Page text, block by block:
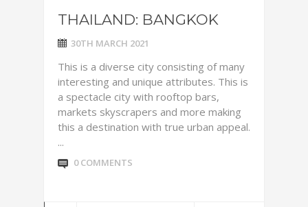
THAILAND: BANGKOK
30TH MARCH 2021
This is a diverse city consisting of many
interesting and unique attributes. This is
a spectacle city with rooftop bars,
markets skyscrapers and more making
this a destination with true urban appeal.
...
0 COMMENTS